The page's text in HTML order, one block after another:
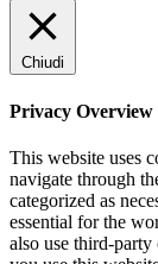
Chiudi
Privacy Overview
This website uses
navigate through
categorized as
essential for the
also use third-